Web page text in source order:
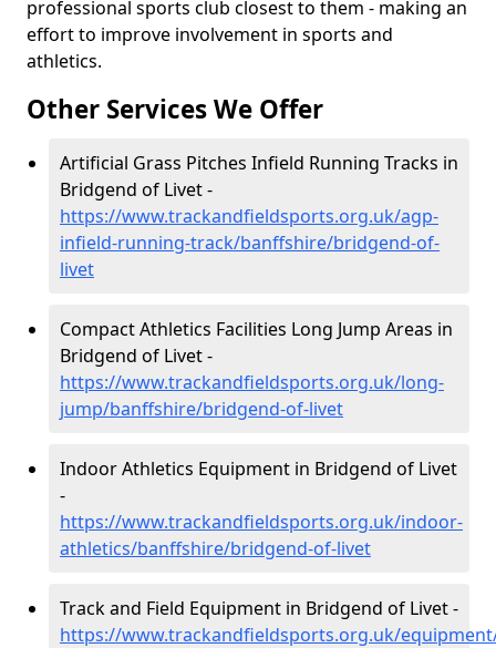
professional sports club closest to them - making an
effort to improve involvement in sports and
athletics.
Other Services We Offer
Artificial Grass Pitches Infield Running Tracks in
Bridgend of Livet -
https://www.trackandfieldsports.org.uk/agp-
infield-running-track/banffshire/bridgend-of-
livet
Compact Athletics Facilities Long Jump Areas in
Bridgend of Livet -
https://www.trackandfieldsports.org.uk/long-
jump/banffshire/bridgend-of-livet
Indoor Athletics Equipment in Bridgend of Livet
-
https://www.trackandfieldsports.org.uk/indoor-
athletics/banffshire/bridgend-of-livet
Track and Field Equipment in Bridgend of Livet -
https://www.trackandfieldsports.org.uk/